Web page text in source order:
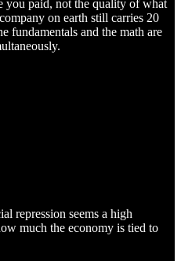
you paid, not the quality of what
on earth still carries 20
fundamentals and the math are
repression seems a high
much the economy is tied to